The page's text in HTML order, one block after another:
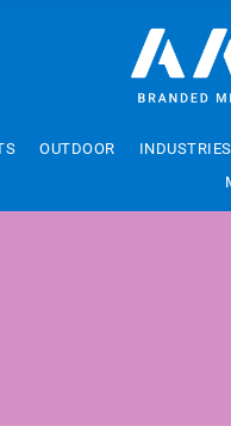
OUTDOOR INDUSTRIES